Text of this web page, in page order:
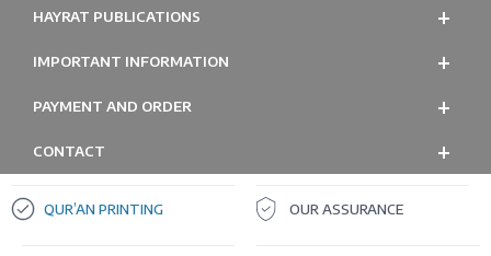
HAYRAT PUBLICATIONS
IMPORTANT INFORMATION
PAYMENT AND ORDER
CONTACT
QUR’AN PRINTING OUR ASSURANCE